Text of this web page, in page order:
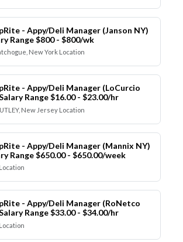
- Appy/Deli Manager (Janson NY)
Range $800 - $800/wk
New York Location
- Appy/Deli Manager (LoCurcio
Range $16.00 - $23.00/hr
New Jersey Location
- Appy/Deli Manager (Mannix NY)
Range $650.00 - $650.00/week
- Appy/Deli Manager (RoNetco
Range $33.00 - $34.00/hr